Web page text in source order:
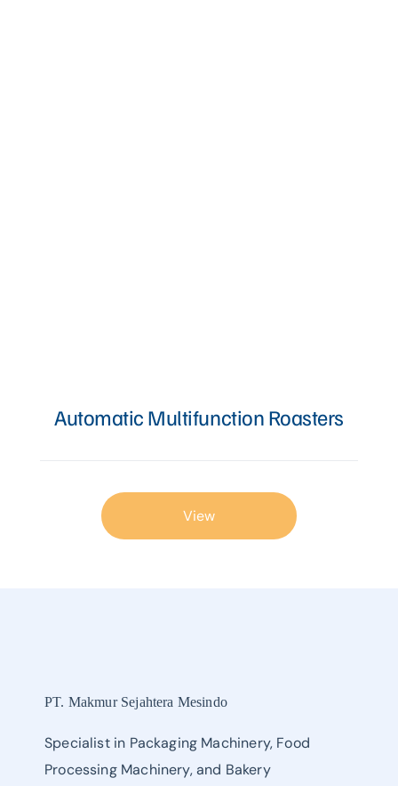
Automatic Multifunction Roasters
View
PT. Makmur Sejahtera Mesindo
Specialist in Packaging Machinery, Food
Processing Machinery, and Bakery